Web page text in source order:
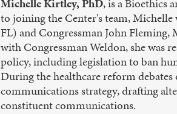
Michelle Kirtley, PhD, is a Bioethics
to joining the Center's team,
FL) and Congressman John
with Congressman Weldon, she was
policy, including legislation to ban
During the healthcare reform
communications strategy, drafting
constituent communications.